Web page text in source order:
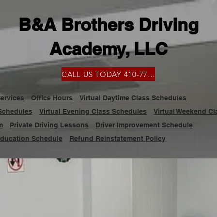
B&A Brothers Driving
Academy, LLC
CALL US TODAY 410-777-9100
Office Hours
Virtual Daytime Class Schedules
Virtual Evening Class Schedules
Virtual Weekend
Private Driving Lessons
Driver Improvement Schedule
Schedule
Refund Reinstatement Policy